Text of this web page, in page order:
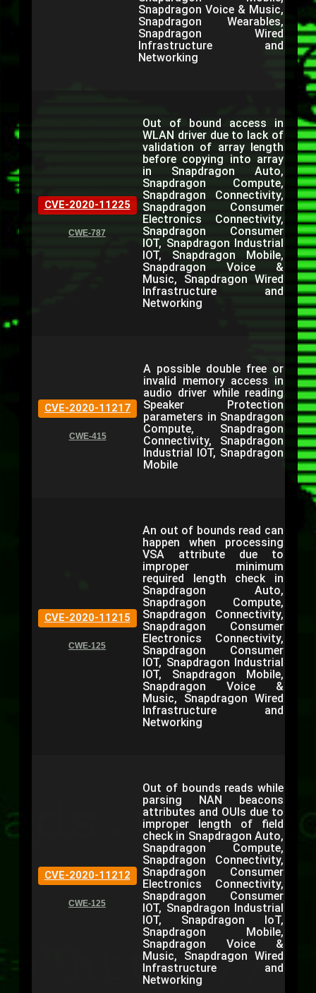
Snapdragon Voice & Music,
Snapdragon Wearables,
Snapdragon Wired
Infrastructure and
Networking
CVE-2020-11225
CWE-787
Out of bound access in
WLAN driver due to lack of
validation of array length
before copying into array
in Snapdragon Auto,
Snapdragon Compute,
Snapdragon Connectivity,
Snapdragon Consumer
Electronics Connectivity,
Snapdragon Consumer
IOT, Snapdragon Industrial
IOT, Snapdragon Mobile,
Snapdragon Voice &
Music, Snapdragon Wired
Infrastructure and
Networking
CVE-2020-11217
CWE-415
A possible double free or
invalid memory access in
audio driver while reading
Speaker Protection
parameters in Snapdragon
Compute, Snapdragon
Connectivity, Snapdragon
Industrial IOT, Snapdragon
Mobile
CVE-2020-11215
CWE-125
An out of bounds read can
happen when processing
VSA attribute due to
improper minimum
required length check in
Snapdragon Auto,
Snapdragon Compute,
Snapdragon Connectivity,
Snapdragon Consumer
Electronics Connectivity,
Snapdragon Consumer
IOT, Snapdragon Industrial
IOT, Snapdragon Mobile,
Snapdragon Voice &
Music, Snapdragon Wired
Infrastructure and
Networking
CVE-2020-11212
CWE-125
Out of bounds reads while
parsing NAN beacons
attributes and OUIs due to
improper length of field
check in Snapdragon Auto,
Snapdragon Compute,
Snapdragon Connectivity,
Snapdragon Consumer
Electronics Connectivity,
Snapdragon Consumer
IOT, Snapdragon Industrial
IOT, Snapdragon IoT,
Snapdragon Mobile,
Snapdragon Voice &
Music, Snapdragon Wired
Infrastructure and
Networking